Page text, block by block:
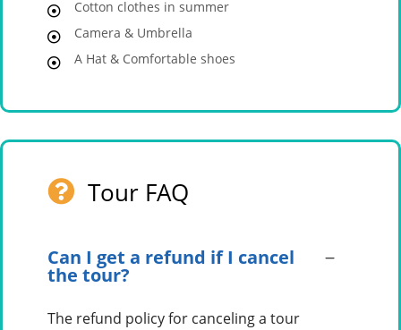
Cotton clothes in summer
Camera & Umbrella
A Hat & Comfortable shoes
Tour FAQ
Can I get a refund if I cancel
the tour?
The refund policy for canceling a tour